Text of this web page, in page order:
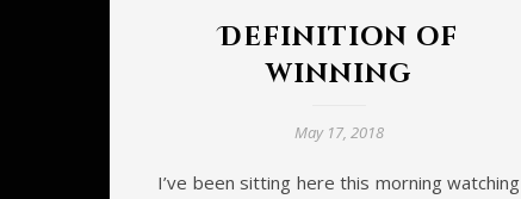
Definition of
winning
May 17, 2018
I’ve been sitting here this morning watching